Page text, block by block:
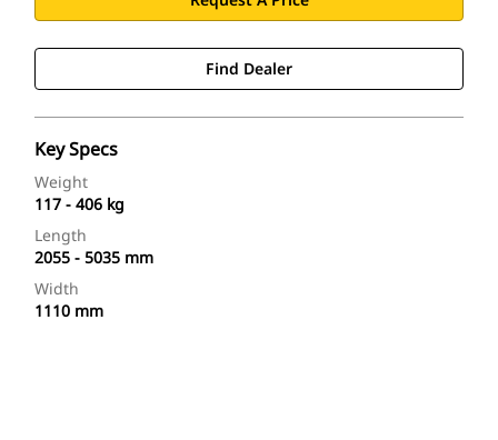
Find Dealer
Key Specs
Weight
117 - 406 kg
Length
2055 - 5035 mm
Width
1110 mm